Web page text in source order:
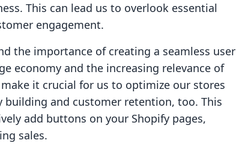
This can lead us to overlook essential
engagement.
the importance of creating a seamless user
economy and the increasing relevance of
it crucial for us to optimize our stores
and customer retention, too. This
add buttons on your Shopify pages,
sales.